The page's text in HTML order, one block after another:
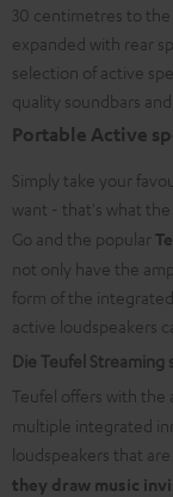
30 centimetres to
expanded with rear
selection of active
quality soundbars
Portable Active
Simply take your
want - that's what the
Go and the popular
not only have the
form of the
active loudspeakers
Die Teufel
Teufel offers with the
multiple integrated
loudspeakers that
they draw music